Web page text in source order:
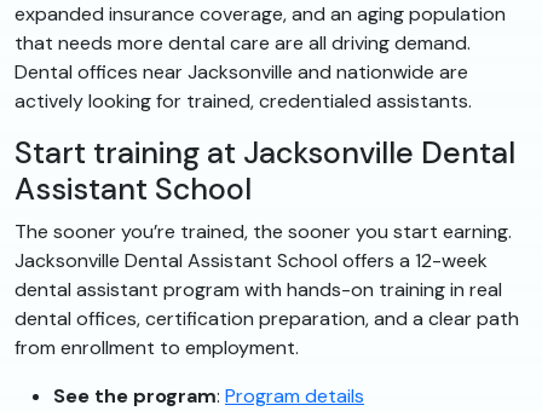
expanded insurance coverage, and an aging population
that needs more dental care are all driving demand.
Dental offices near Jacksonville and nationwide are
actively looking for trained, credentialed assistants.
Start training at Jacksonville Dental
Assistant School
The sooner you’re trained, the sooner you start earning.
Jacksonville Dental Assistant School offers a 12-week
dental assistant program with hands-on training in real
dental offices, certification preparation, and a clear path
from enrollment to employment.
See the program: Program details